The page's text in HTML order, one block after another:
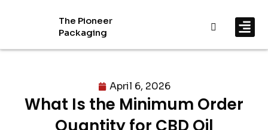
The Pioneer
Packaging
April 6, 2026
What Is the Minimum Order